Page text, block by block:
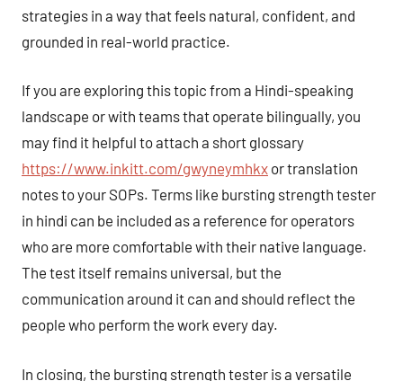
strategies in a way that feels natural, confident, and
grounded in real-world practice.
If you are exploring this topic from a Hindi-speaking
landscape or with teams that operate bilingually, you
may find it helpful to attach a short glossary
https://www.inkitt.com/gwyneymhkx or translation
notes to your SOPs. Terms like bursting strength tester
in hindi can be included as a reference for operators
who are more comfortable with their native language.
The test itself remains universal, but the
communication around it can and should reflect the
people who perform the work every day.
In closing, the bursting strength tester is a versatile